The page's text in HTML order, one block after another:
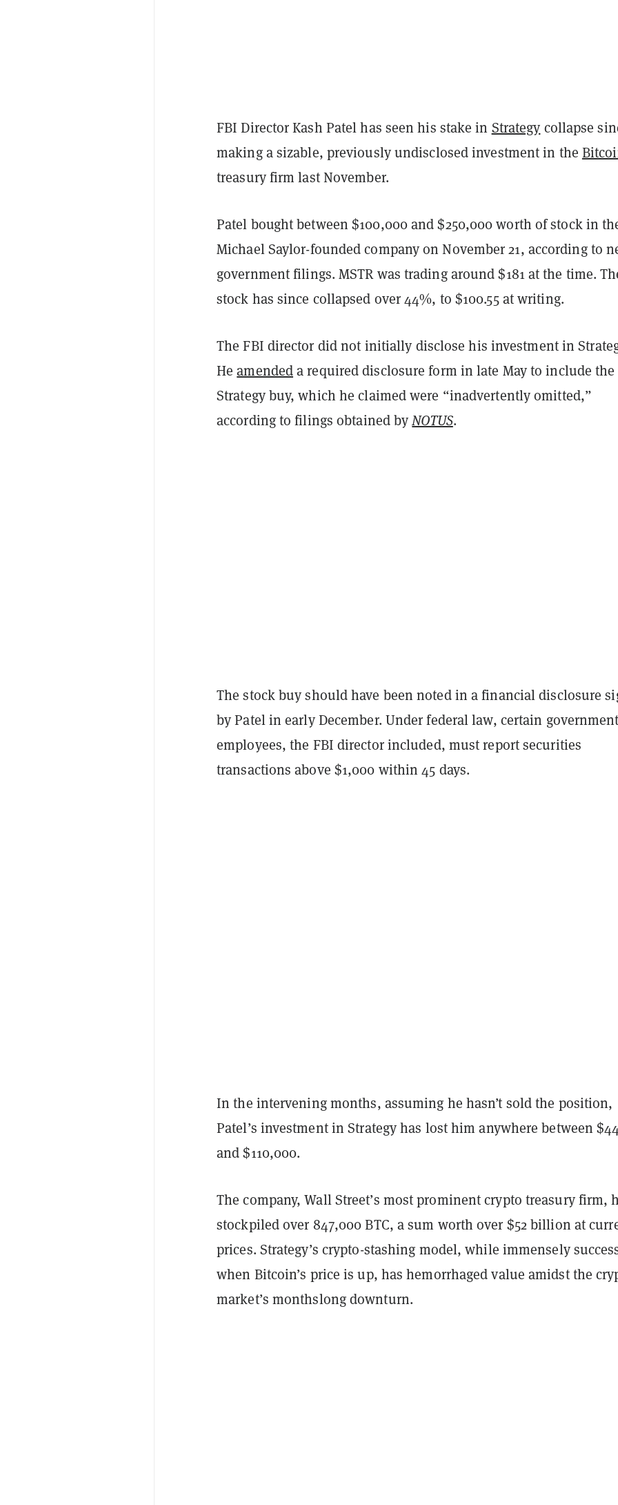
FBI Director Kash Patel has seen his stake in Strategy collapse
making a sizable, previously undisclosed investment in the
treasury firm last November.
Patel bought between $100,000 and $250,000 worth of stock in
Michael Saylor-founded company on November 21, according to
government filings. MSTR was trading around $181 at the time.
stock has since collapsed over 44%, to $100.55 at writing.
The FBI director did not initially disclose his investment in
Heamendeda required disclosure form in late May to include the
Strategy buy, which he claimed were “inadvertently omitted,”
according to filings obtained byNOTUS.
The stock buy should have been noted in a financial disclosure
by Patel in early December. Under federal law, certain
employees, the FBI director included, must report securities
transactions above $1,000 within 45 days.
In the intervening months, assuming he hasn’t sold the position,
Patel’s investment in Strategy has lost him anywhere between
and $110,000.
The company, Wall Street’s most prominent crypto treasury firm,
stockpiled over 847,000 BTC, a sum worth over $52 billion at
prices. Strategy’s crypto-stashing model, while immensely
when Bitcoin’s price is up, has hemorrhaged value amidst the
market’s monthslong downturn.